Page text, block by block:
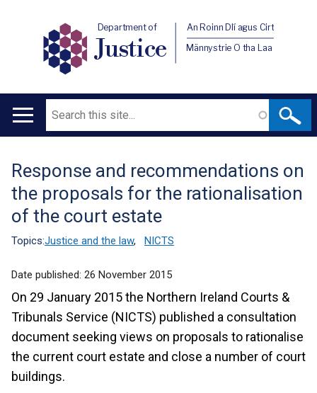
Department of
Justice
An Roinn Dlí agus Cirt
Männystrie O tha Laa
Main
Search
Translation
help
Response and recommendations on
the proposals for the rationalisation
of the court estate
Topics:Justice and the law, NICTS
Date published: 26 November 2015
On 29 January 2015 the Northern Ireland Courts &
Tribunals Service (NICTS) published a consultation
document seeking views on proposals to rationalise
the current court estate and close a number of court
buildings.